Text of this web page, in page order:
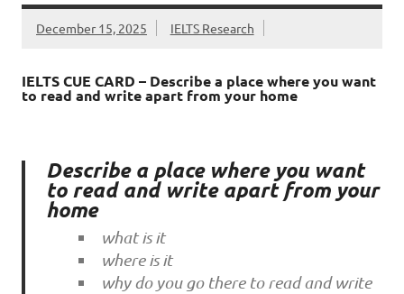
December 15, 2025 IELTS Research
IELTS CUE CARD – Describe a place where you want
to read and write apart from your home
Describe a place where you want
to read and write apart from your
home
what is it
where is it
why do you go there to read and write